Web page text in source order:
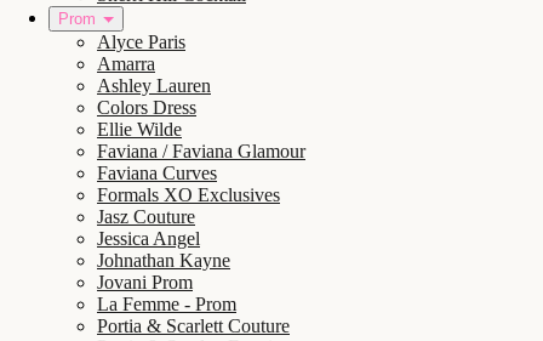
Prom
Alyce Paris
Amarra
Ashley Lauren
Colors Dress
Ellie Wilde
Faviana / Faviana Glamour
Faviana Curves
Formals XO Exclusives
Jasz Couture
Jessica Angel
Johnathan Kayne
Jovani Prom
La Femme - Prom
Portia & Scarlett Couture